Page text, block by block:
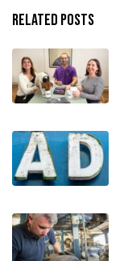
Related Posts